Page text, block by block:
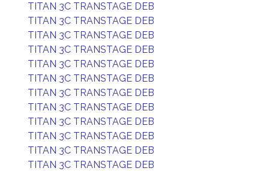
TITAN 3C TRANSTAGE DEB
TITAN 3C TRANSTAGE DEB
TITAN 3C TRANSTAGE DEB
TITAN 3C TRANSTAGE DEB
TITAN 3C TRANSTAGE DEB
TITAN 3C TRANSTAGE DEB
TITAN 3C TRANSTAGE DEB
TITAN 3C TRANSTAGE DEB
TITAN 3C TRANSTAGE DEB
TITAN 3C TRANSTAGE DEB
TITAN 3C TRANSTAGE DEB
TITAN 3C TRANSTAGE DEB